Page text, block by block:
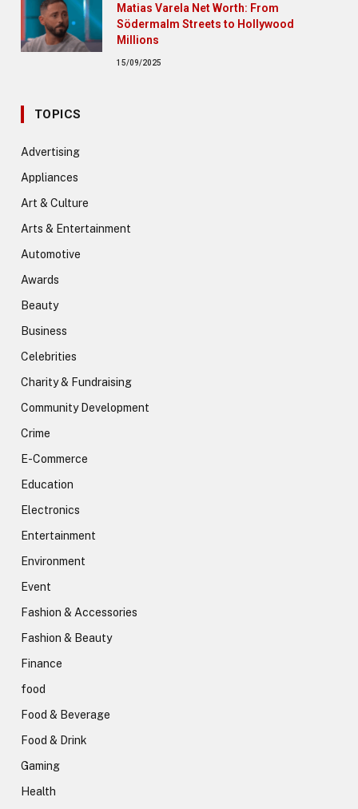
Matias Varela Net Worth: From
Södermalm Streets to Hollywood
Millions
15/09/2025
TOPICS
Advertising
Appliances
Art & Culture
Arts & Entertainment
Automotive
Awards
Beauty
Business
Celebrities
Charity & Fundraising
Community Development
Crime
E-Commerce
Education
Electronics
Entertainment
Environment
Event
Fashion & Accessories
Fashion & Beauty
Finance
food
Food & Beverage
Food & Drink
Gaming
Health